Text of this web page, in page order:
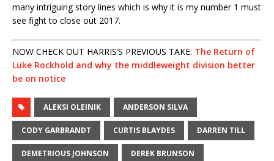
many intriguing story lines which is why it is my number 1 must
see fight to close out 2017.
NOW CHECK OUT HARRIS’S PREVIOUS TAKE: The Return of
Luke Rockhold and why the middleweight division better
be on notice
ALEKSI OLEINIK ANDERSON SILVA
CODY GARBRANDT CURTIS BLAYDES DARREN TILL
DEMETRIOUS JOHNSON DEREK BRUNSON